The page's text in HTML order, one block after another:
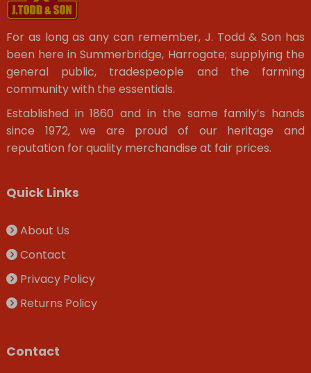
For as long as any can remember, J. Todd & Son has
been here in Summerbridge, Harrogate; supplying the
general public, tradespeople and the farming
community with the essentials.
Established in 1860 and in the same family’s hands
since 1972, we are proud of our heritage and
reputation for quality merchandise at fair prices.
Quick Links
About Us
Contact
Privacy Policy
Returns Policy
Contact